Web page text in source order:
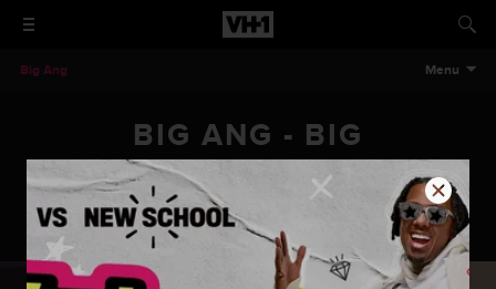
Big Ang Menu
BIG ANG - BIG
ENGAGEMENT
Big Ang - Big Engagement